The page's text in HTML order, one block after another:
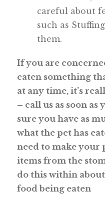
careful about
such as
them.
If you are
eaten something
at any time, it’s
– call us as soon as
sure you have as
what the pet has
need to make your
items from the
do this within
food being eaten